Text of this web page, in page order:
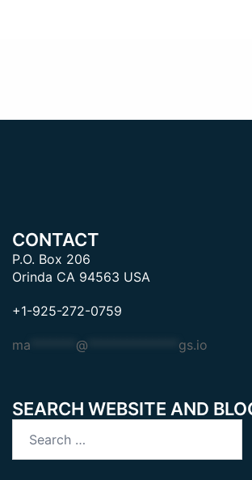
CONTACT
P.O. Box 206
Orinda CA 94563 USA
+1-925-272-0759
ma @ gs.io
SEARCH WEBSITE AND
for: